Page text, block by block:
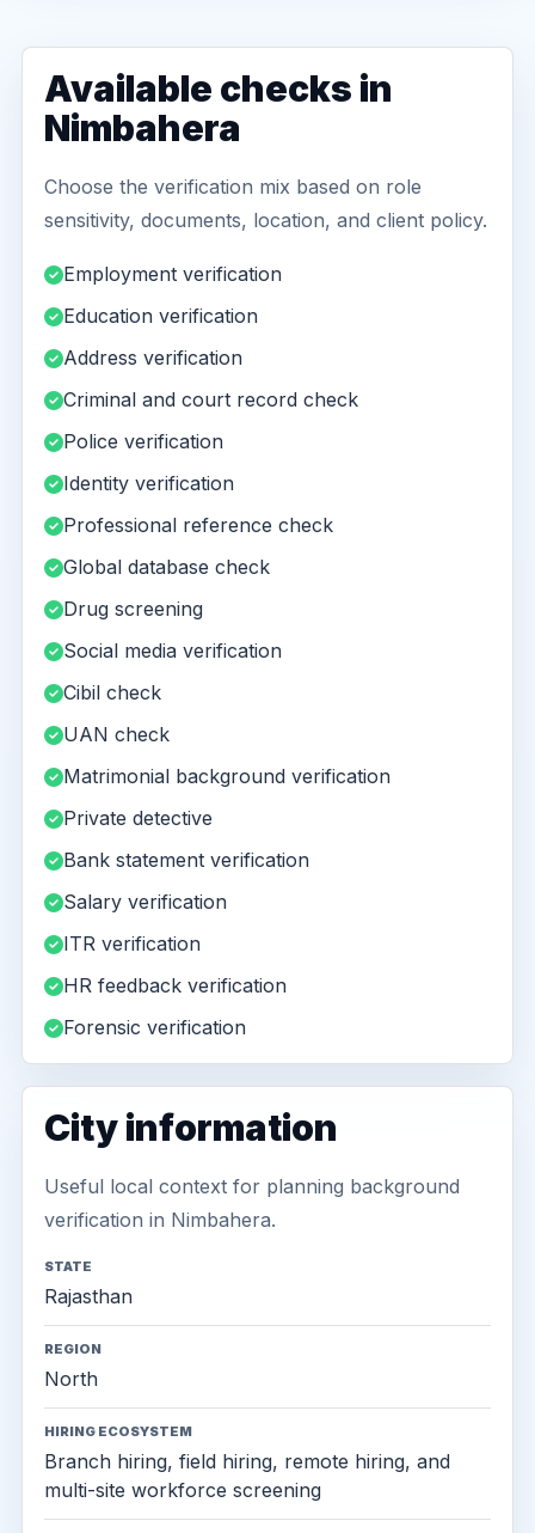
Available checks in
Nimbahera
Choose the verification mix based on role
sensitivity, documents, location, and client policy.
Employment verification
Education verification
Address verification
Criminal and court record check
Police verification
Identity verification
Professional reference check
Global database check
Drug screening
Social media verification
Cibil check
UAN check
Matrimonial background verification
Private detective
Bank statement verification
Salary verification
ITR verification
HR feedback verification
Forensic verification
City information
Useful local context for planning background
verification in Nimbahera.
STATE
Rajasthan
REGION
North
HIRING ECOSYSTEM
Branch hiring, field hiring, remote hiring, and
multi-site workforce screening